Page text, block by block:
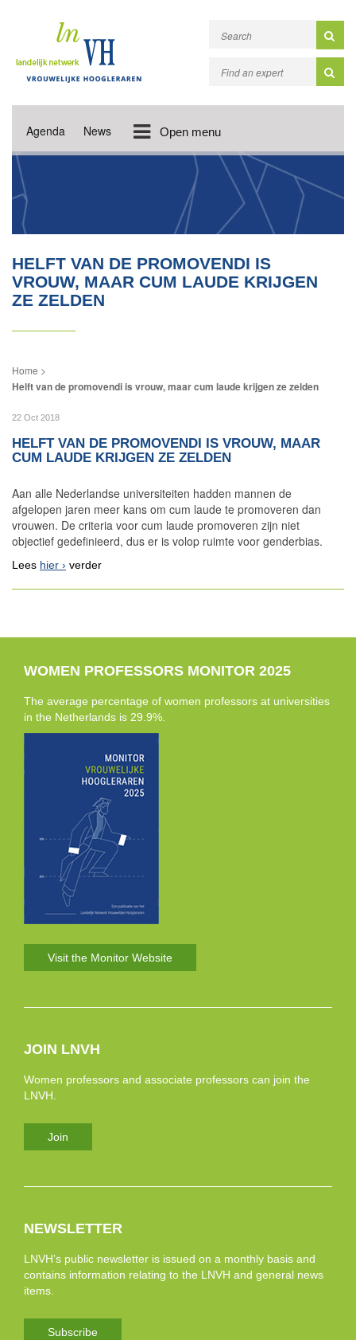
Agenda News Open menu
HELFT VAN DE PROMOVENDI IS
VROUW, MAAR CUM LAUDE KRIJGEN
ZE ZELDEN
Helft van de promovendi is vrouw, maar cum laude krijgen ze zelden
22 Oct 2018
HELFT VAN DE PROMOVENDI IS VROUW, MAAR
CUM LAUDE KRIJGEN ZE ZELDEN
Aan alle Nederlandse universiteiten hadden mannen de
afgelopen jaren meer kans om cum laude te promoveren dan
vrouwen. De criteria voor cum laude promoveren zijn niet
objectief gedefinieerd, dus er is volop ruimte voor genderbias.
Lees hier verder
WOMEN PROFESSORS MONITOR 2025
The average percentage of women professors at universities
in the Netherlands is 29.9%.
Visit the Monitor Website
JOIN LNVH
Women professors and associate professors can join the
LNVH.
Join
NEWSLETTER
LNVH’s public newsletter is issued on a monthly basis and
contains information relating to the LNVH and general news
items.
Subscribe